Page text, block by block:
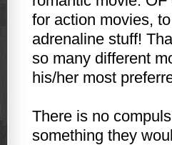
for action movies,
adrenaline stuff!
so many different
his/her most
There is no
something they